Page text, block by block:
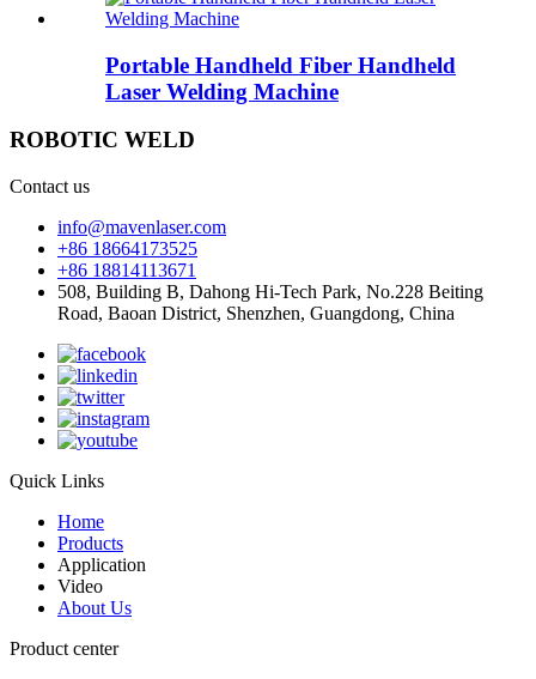
Portable Handheld Fiber Handheld
Laser Welding Machine
ROBOTIC WELD
Contact us
info@mavenlaser.com
+86 18664173525
+86 18814113671
508, Building B, Dahong Hi-Tech Park, No.228 Beiting
Road, Baoan District, Shenzhen, Guangdong, China
Quick Links
Home
Products
Application
Video
About Us
Product center